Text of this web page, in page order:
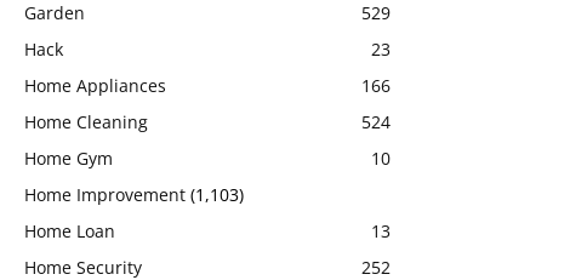
Garden
529
Hack
23
Home Appliances
166
Home Cleaning
524
Home Gym
10
Home Improvement (1,103)
Home Loan
13
Home Security
252